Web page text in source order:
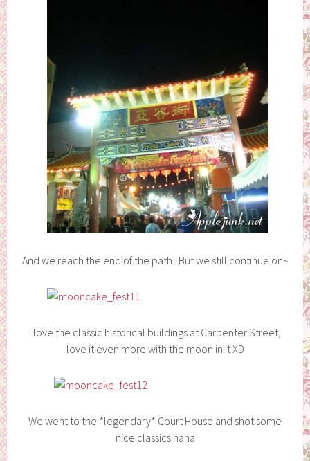
And we reach the end of the path.. But we still continue on~
I love the classic historical buildings at Carpenter Street,
love it even more with the moon in it XD
We went to the *legendary* Court House and shot some
nice classics haha